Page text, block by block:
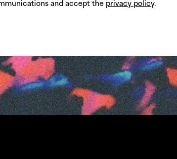
and accept the privacy policy.